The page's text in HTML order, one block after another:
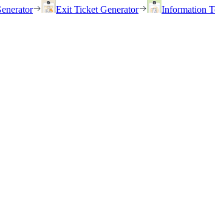
Exit Ticket Generator
Information